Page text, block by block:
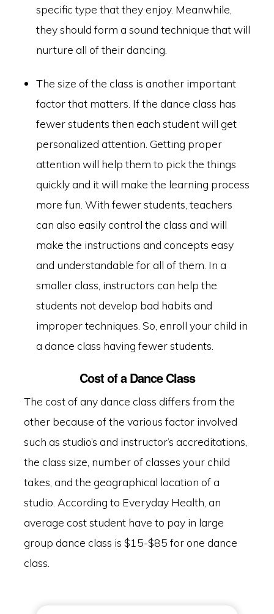
specific type that they enjoy. Meanwhile,
they should form a sound technique that will
nurture all of their dancing.
The size of the class is another important
factor that matters. If the dance class has
fewer students then each student will get
personalized attention. Getting proper
attention will help them to pick the things
quickly and it will make the learning process
more fun. With fewer students, teachers
can also easily control the class and will
make the instructions and concepts easy
and understandable for all of them. In a
smaller class, instructors can help the
students not develop bad habits and
improper techniques. So, enroll your child in
a dance class having fewer students.
Cost of a Dance Class
The cost of any dance class differs from the
other because of the various factor involved
such as studio’s and instructor’s accreditations,
the class size, number of classes your child
takes, and the geographical location of a
studio. According to Everyday Health , an
average cost student have to pay in large
group dance class is $15-$85 for one dance
class.